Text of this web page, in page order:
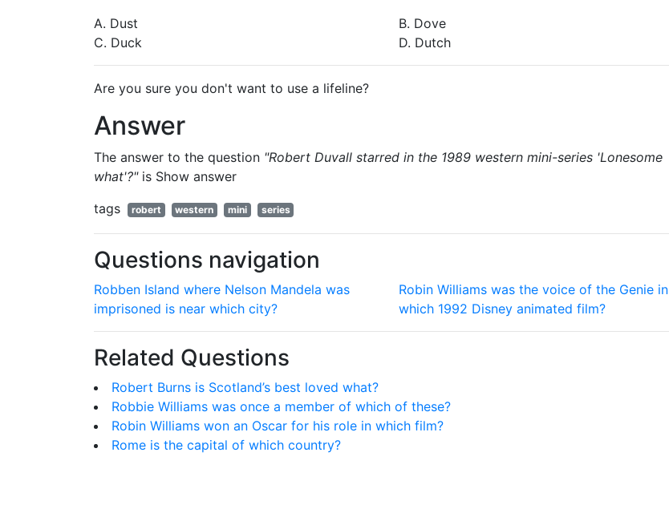
A. Dust
B. Dove
C. Duck
D. Dutch
Are you sure you don't want to use a lifeline?
Answer
The answer to the question "Robert Duvall starred in the 1989 western mini-series 'Lonesome
what'?"is Show answer
tags
robert western mini series
Questions navigation
Robben Island where Nelson Mandela was
imprisoned is near which city?
Robin Williams was the voice of the Genie in
which 1992 Disney animated film?
Related Questions
Robert Burns is Scotland’s best loved what?
Robbie Williams was once a member of which of these?
Robin Williams won an Oscar for his role in which film?
Rome is the capital of which country?